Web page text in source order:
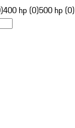
400 hp (0)500 hp (0)